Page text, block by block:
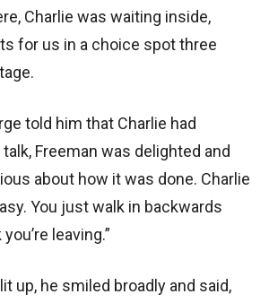
Charlie was waiting inside,
for us in a choice spot three
told him that Charlie had
Freeman was delighted and
about how it was done. Charlie
You just walk in backwards
leaving.”
up, he smiled broadly and said,